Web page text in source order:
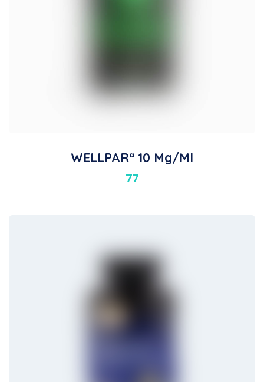
WELLPARª 10 Mg/ml
77